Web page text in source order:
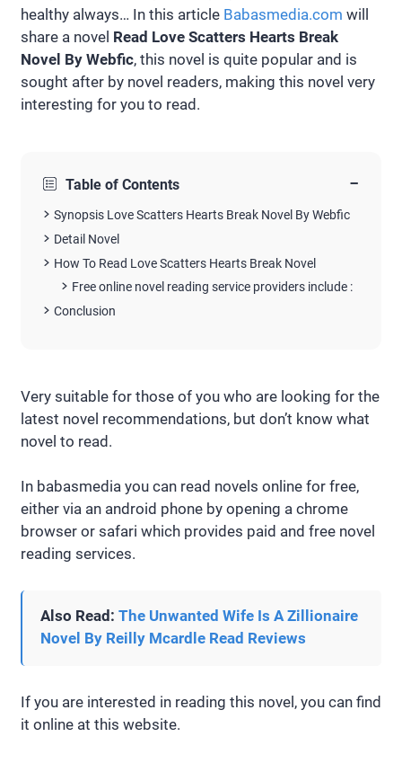
healthy always… In this article Babasmedia.com will
share a novel Read Love Scatters Hearts Break
Novel By Webfic, this novel is quite popular and is
sought after by novel readers, making this novel very
interesting for you to read.
Table of Contents −
Synopsis Love Scatters Hearts Break Novel By Webfic
Detail Novel
How To Read Love Scatters Hearts Break Novel
Free online novel reading service providers include :
Conclusion
Very suitable for those of you who are looking for the
latest novel recommendations, but don’t know what
novel to read.
In babasmedia you can read novels online for free,
either via an android phone by opening a chrome
browser or safari which provides paid and free novel
reading services.
Also Read: The Unwanted Wife Is A Zillionaire
Novel By Reilly Mcardle Read Reviews
If you are interested in reading this novel, you can find
it online at this website.